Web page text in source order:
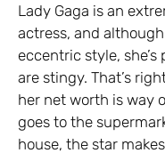
Lady Gaga is an
actress, and
eccentric style,
are stingy. That’s
her net worth is way
goes to the
house, the star